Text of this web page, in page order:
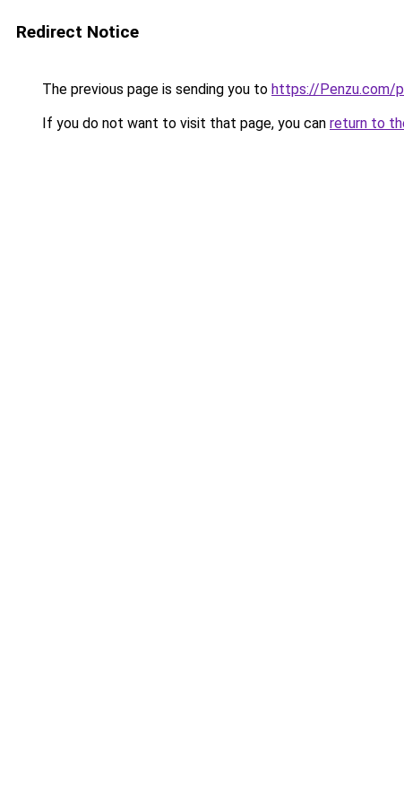
Redirect Notice
The previous page is sending you to https://Penzu.com/
If you do not want to visit that page, you can return to